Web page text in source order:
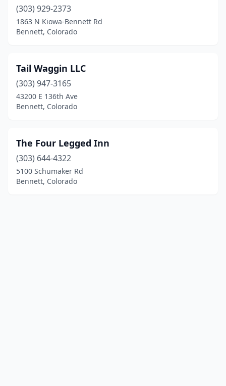
(303) 929-2373
1863 N Kiowa-Bennett Rd
Bennett, Colorado
Tail Waggin LLC
(303) 947-3165
43200 E 136th Ave
Bennett, Colorado
The Four Legged Inn
(303) 644-4322
5100 Schumaker Rd
Bennett, Colorado